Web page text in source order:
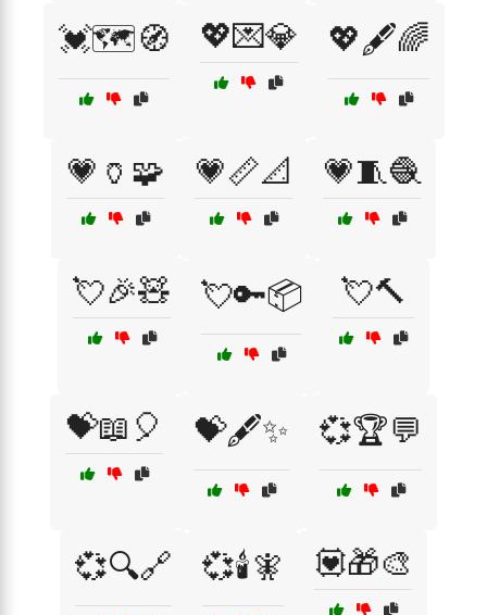
💓🗺️🧭 💖💌💎 💖🖋️🌈
💗🏺🧩 💗📏📐 💗🧵🧶
💘🎉🧸 💘🔑📦 💘🔨
💝📖🎈 💝🖋️✨ 💞🏆💬
💞🔍🔗 💞🕯️🧚 💟🎁🎨